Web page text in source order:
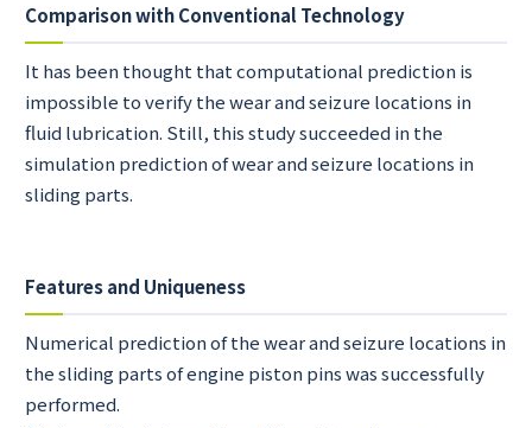
Comparison with Conventional Technology
It has been thought that computational prediction is
impossible to verify the wear and seizure locations in
fluid lubrication. Still, this study succeeded in the
simulation prediction of wear and seizure locations in
sliding parts.
Features and Uniqueness
Numerical prediction of the wear and seizure locations in
the sliding parts of engine piston pins was successfully
performed.